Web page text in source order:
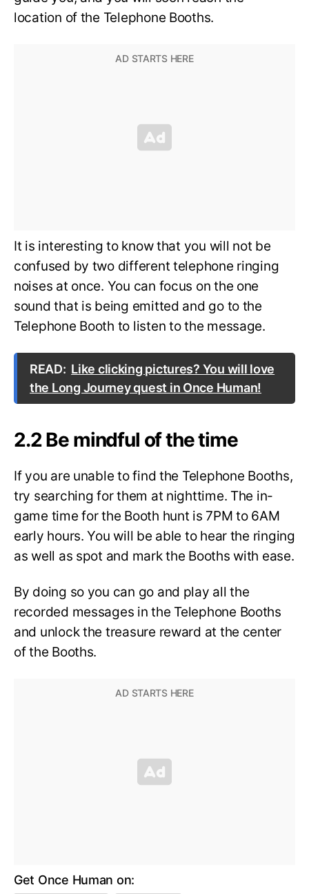
location of the Telephone Booths.
It is interesting to know that you will not be
confused by two different telephone ringing
noises at once. You can focus on the one
sound that is being emitted and go to the
Telephone Booth to listen to the message.
READ: Like clicking pictures? You will love
the Long Journey quest in Once Human!
2.2 Be mindful of the time
If you are unable to find the Telephone Booths,
try searching for them at nighttime. The in-
game time for the Booth hunt is 7PM to 6AM
early hours. You will be able to hear the ringing
as well as spot and mark the Booths with ease.
By doing so you can go and play all the
recorded messages in the Telephone Booths
and unlock the treasure reward at the center
of the Booths.
Get Once Human on: